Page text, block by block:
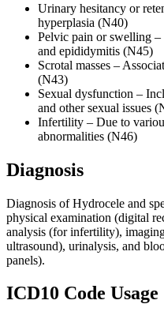
Urinary hesitancy or
hyperplasia (N40)
Pelvic pain or swelling
and epididymitis (N45)
Scrotal masses –
(N43)
Sexual dysfunction –
and other sexual issues
Infertility – Due to
abnormalities (N46)
Diagnosis
Diagnosis of Hydrocele and
physical examination (digital
analysis (for infertility),
ultrasound), urinalysis, and
panels).
ICD10 Code Usage